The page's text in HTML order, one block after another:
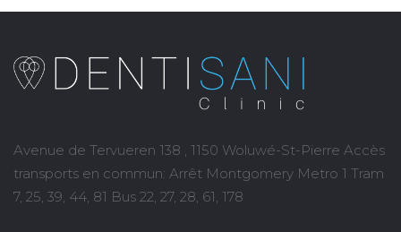
Avenue de Tervueren 138 , 1150 Woluwé-St-Pierre Accès
transports en commun: Arrêt Montgomery Metro 1 Tram
7, 25, 39, 44, 81 Bus 22, 27, 28, 61, 178